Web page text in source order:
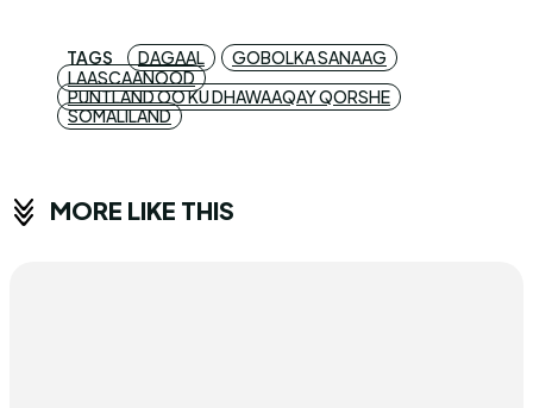
TAGS DAGAAL
GOBOLKA SANAAG
LAASCAANOOD
PUNTLAND OO KU DHAWAAQAY QORSHE
SOMALILAND
MORE LIKE THIS